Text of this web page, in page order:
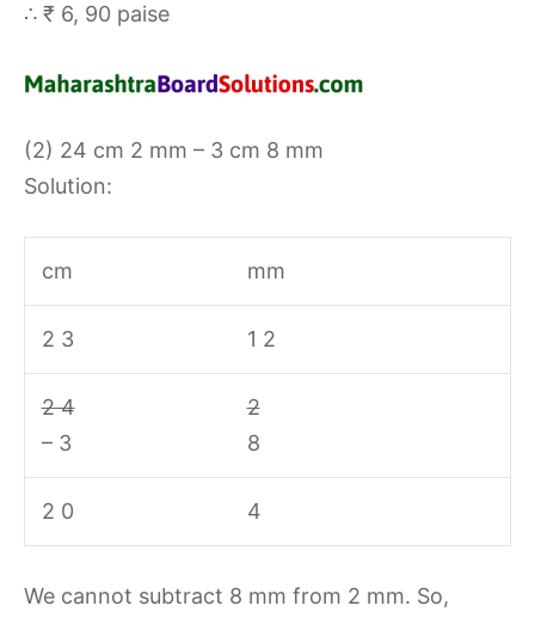
∴ ₹ 6, 90 paise
(2) 24 cm 2 mm – 3 cm 8 mm
Solution:
cm mm
2 3 1 2
2 4
– 3
2
8
2 0 4
We cannot subtract 8 mm from 2 mm. So,